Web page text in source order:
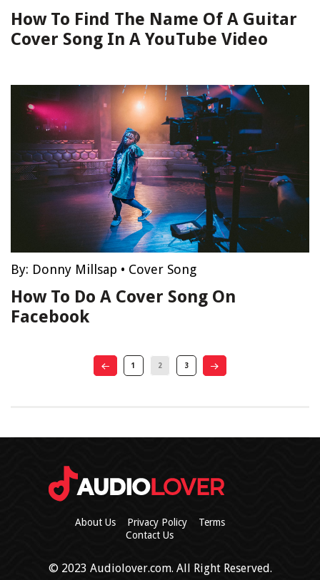
How To Find The Name Of A Guitar
Cover Song In A YouTube Video
By: Donny Millsap • Cover Song
How To Do A Cover Song On
Facebook
1 2 3
About Us Privacy Policy
Terms
Contact Us
© 2023 Audiolover.com. All Right Reserved.